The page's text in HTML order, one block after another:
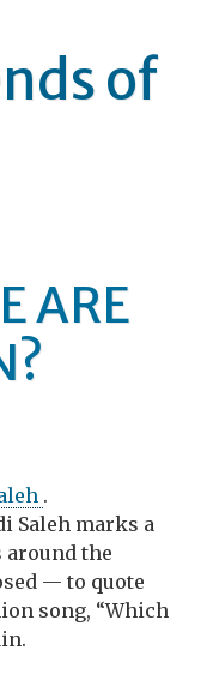
of
ARE
.
Saleh marks a
the
— to quote
song, “Which